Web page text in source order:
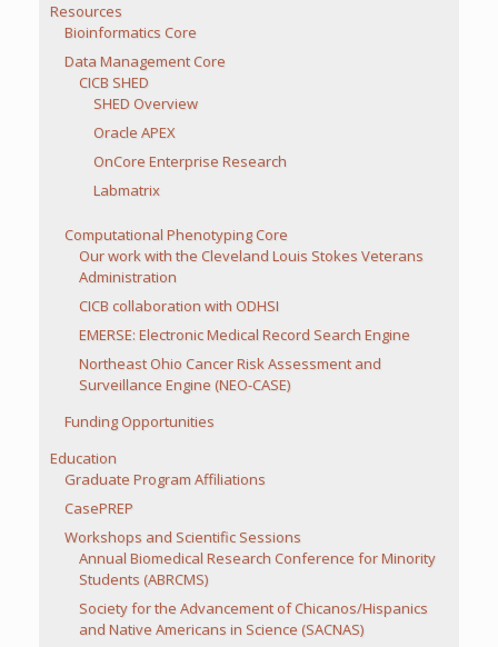
Resources
Bioinformatics Core
Data Management Core
CICB SHED
SHED Overview
Oracle APEX
OnCore Enterprise Research
Labmatrix
Computational Phenotyping Core
Our work with the Cleveland Louis Stokes Veterans
Administration
CICB collaboration with ODHSI
EMERSE: Electronic Medical Record Search Engine
Northeast Ohio Cancer Risk Assessment and
Surveillance Engine (NEO-CASE)
Funding Opportunities
Education
Graduate Program Affiliations
CasePREP
Workshops and Scientific Sessions
Annual Biomedical Research Conference for Minority
Students (ABRCMS)
Society for the Advancement of Chicanos/Hispanics
and Native Americans in Science (SACNAS)